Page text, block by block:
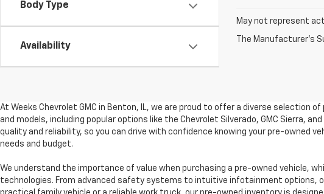
Body Type
Availability
May not represent
The Manufacturer's
At Weeks Chevrolet GMC in Benton, IL, we are proud to offer a diverse selection
and models, including popular options like the Chevrolet Silverado, GMC Sierra,
quality and reliability, so you can drive with confidence knowing your pre-owned
needs and budget.
We understand the importance of value when purchasing a pre-owned vehicle,
technologies. From advanced safety systems to intuitive infotainment options,